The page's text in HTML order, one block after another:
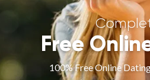
Free
100% Free Online